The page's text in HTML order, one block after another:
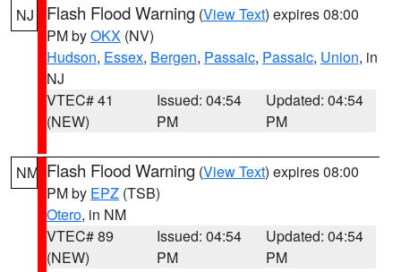
NJ Flash Flood Warning (View Text) expires 08:00
PM byOKX (NV)
Hudson, Essex, Bergen, Passaic, Passaic, Union, in
NJ
VTEC# 41
(NEW)
Issued: 04:54
PM
Updated: 04:54
PM
NM Flash Flood Warning (View Text) expires 08:00
PM by EPZ (TSB)
Otero, in NM
VTEC# 89
(NEW)
Issued: 04:54
PM
Updated: 04:54
PM